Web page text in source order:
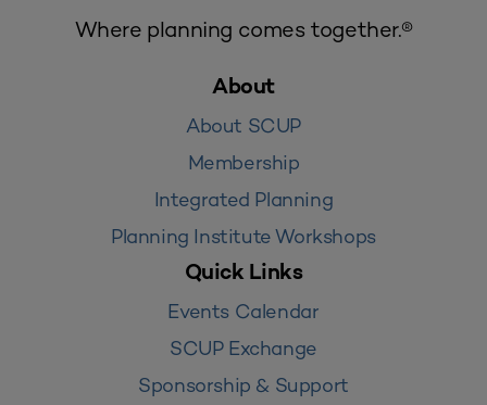
Where planning comes together.®
About
About SCUP
Membership
Integrated Planning
Planning Institute Workshops
Quick Links
Events Calendar
SCUP Exchange
Sponsorship & Support